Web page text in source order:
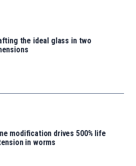
the ideal glass in two
modification drives 500% life
in worms